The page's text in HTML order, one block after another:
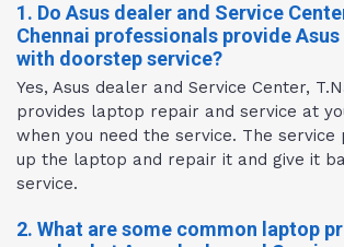
1. Do Asus dealer and Service
Chennai professionals provide
with doorstep service?
Yes, Asus dealer and Service Center,
provides laptop repair and service at
when you need the service. The
up the laptop and repair it and give it
service.
2. What are some common laptop